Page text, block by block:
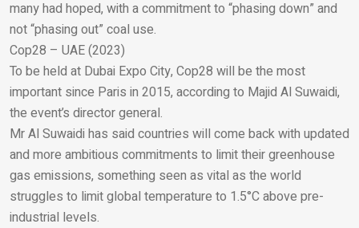
many had hoped, with a commitment to “phasing down” and
not “phasing out” coal use.
Cop28 – UAE (2023)
To be held at Dubai Expo City, Cop28 will be the most
important since Paris in 2015, according to Majid Al Suwaidi,
the event’s director general.
Mr Al Suwaidi has said countries will come back with updated
and more ambitious commitments to limit their greenhouse
gas emissions, something seen as vital as the world
struggles to limit global temperature to 1.5°C above pre-
industrial levels.